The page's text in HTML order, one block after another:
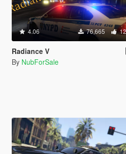
4.06 76,665
Radiance V
By NubForSale